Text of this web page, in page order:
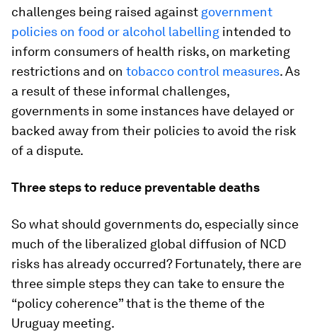
challenges being raised against government
policies on food or alcohol labelling intended to
inform consumers of health risks, on marketing
restrictions and on tobacco control measures. As
a result of these informal challenges,
governments in some instances have delayed or
backed away from their policies to avoid the risk
of a dispute.
Three steps to reduce preventable deaths
So what should governments do, especially since
much of the liberalized global diffusion of NCD
risks has already occurred? Fortunately, there are
three simple steps they can take to ensure the
“policy coherence” that is the theme of the
Uruguay meeting.